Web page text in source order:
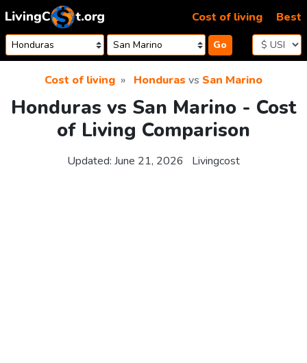
Skip to content
Go
Cost of living Best
Cost of living Honduras vs San Marino
Honduras vs San Marino - Cost
of Living Comparison
Updated: June 21, 2026 Livingcost